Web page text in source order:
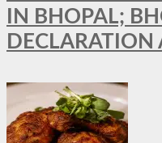
IN BHOPAL;
DECLARATION